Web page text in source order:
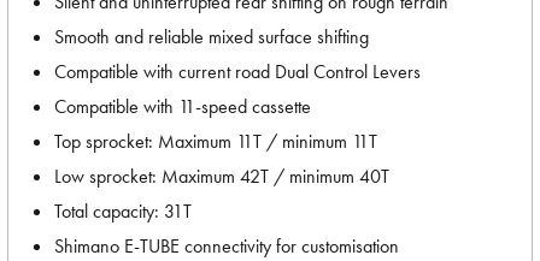
Smooth and reliable mixed surface shifting
Compatible with current road Dual Control Levers
Compatible with 11-speed cassette
Top sprocket: Maximum 11T / minimum 11T
Low sprocket: Maximum 42T / minimum 40T
Total capacity: 31T
Shimano E-TUBE connectivity for customisation